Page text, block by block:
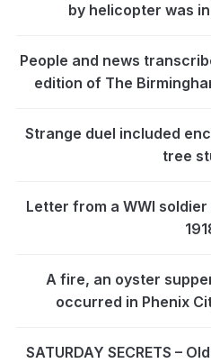
by helicopter was
People and news
edition of The
Strange duel included
tree
Letter from a WWI
A fire, an oyster
occurred in Phenix
SATURDAY SECRETS –